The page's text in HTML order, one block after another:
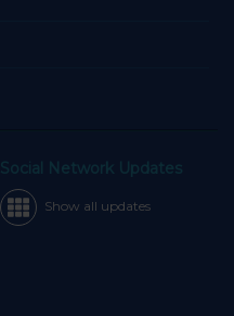
Social Network Updates
Show all updates